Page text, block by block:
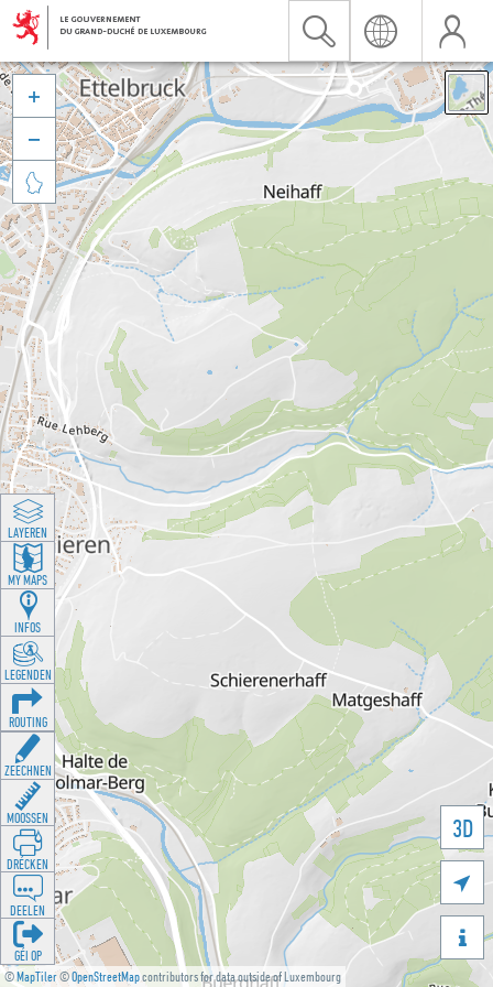
©MapTiler©OpenStreetMapcontributors for data outside of Luxembourg
3D





LAYEREN
MY MAPS
INFOS
LEGENDEN
ROUTING
ZEECHNEN
MOOSSEN
DRÉCKEN
DEELEN
GÉI OP